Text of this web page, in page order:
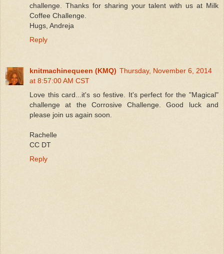
challenge. Thanks for sharing your talent with us at Milk
Coffee Challenge.
Hugs, Andreja
Reply
knitmachinequeen (KMQ) Thursday, November 6, 2014
at 8:57:00 AM CST
Love this card...it's so festive. It's perfect for the "Magical"
challenge at the Corrosive Challenge. Good luck and
please join us again soon.
Rachelle
CC DT
Reply